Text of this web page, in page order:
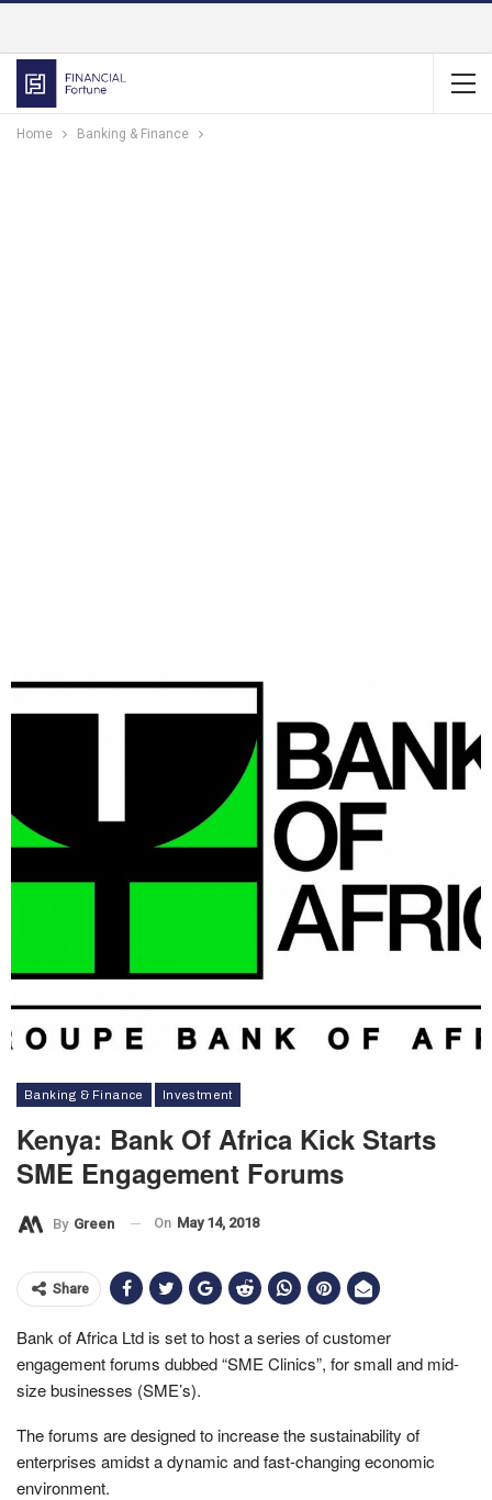
Home Banking & Finance
Banking & Finance Investment
Kenya: Bank Of Africa Kick Starts
SME Engagement Forums
By Green On May 14, 2018
Share
Bank of Africa Ltd is set to host a series of customer
engagement forums dubbed “SME Clinics”, for small and mid-
size businesses (SME’s).
The forums are designed to increase the sustainability of
enterprises amidst a dynamic and fast-changing economic
environment.